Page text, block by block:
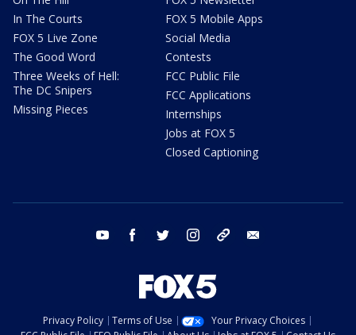
In The Courts
FOX 5 Live Zone
The Good Word
Three Weeks of Hell:
The DC Snipers
Missing Pieces
FOX 5 Mobile Apps
Social Media
Contests
FCC Public File
FCC Applications
Internships
Jobs at FOX 5
Closed Captioning
youtube facebook twitter instagram tiktok
Privacy Policy Terms of Use
Your Privacy Choices